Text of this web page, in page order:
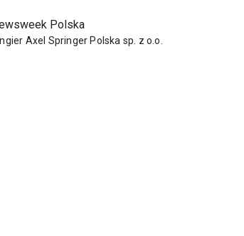
Polska
Axel Springer Polska sp. z o.o.